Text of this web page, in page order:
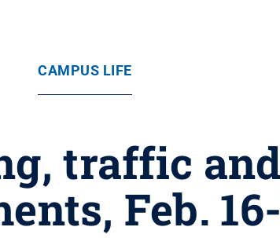
CAMPUS LIFE
traffic
Feb.